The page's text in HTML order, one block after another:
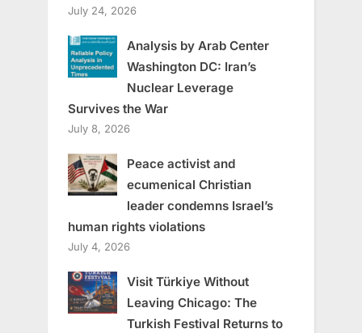
July 24, 2026
Analysis by Arab Center
Washington DC: Iran’s
Nuclear Leverage
Survives the War
July 8, 2026
Peace activist and
ecumenical Christian
leader condemns Israel’s
human rights violations
July 4, 2026
Visit Türkiye Without
Leaving Chicago: The
Turkish Festival Returns to